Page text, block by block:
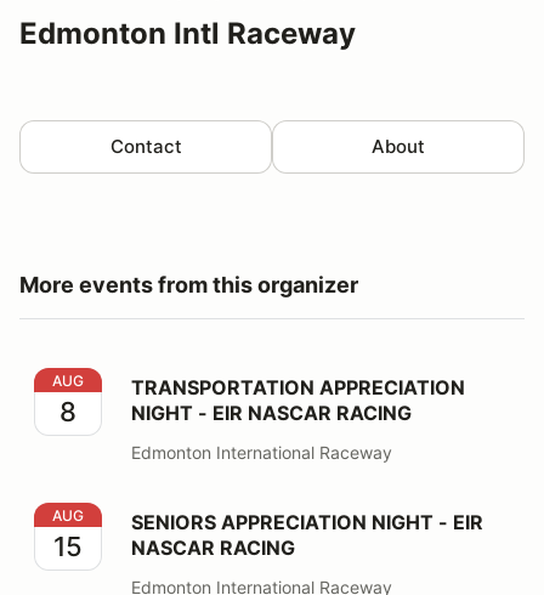
Edmonton Intl Raceway
Contact About
More events from this organizer
TRANSPORTATION APPRECIATION NIGHT - EIR
AUG
8
TRANSPORTATION APPRECIATION
NIGHT - EIR NASCAR RACING
Edmonton International Raceway
SENIORS APPRECIATION NIGHT - EIR NASCAR RACING
AUG
15
SENIORS APPRECIATION NIGHT - EIR
NASCAR RACING
Edmonton International Raceway